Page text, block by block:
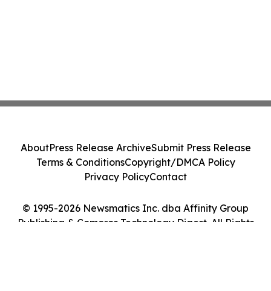
© 1995-2026 Newsmatics Inc. dba Affinity Group
Publishing & Comoros Technology Digest. All Rights
AboutPress Release ArchiveSubmit Press Release
Terms & ConditionsCopyright/DMCA Policy
Privacy PolicyContact